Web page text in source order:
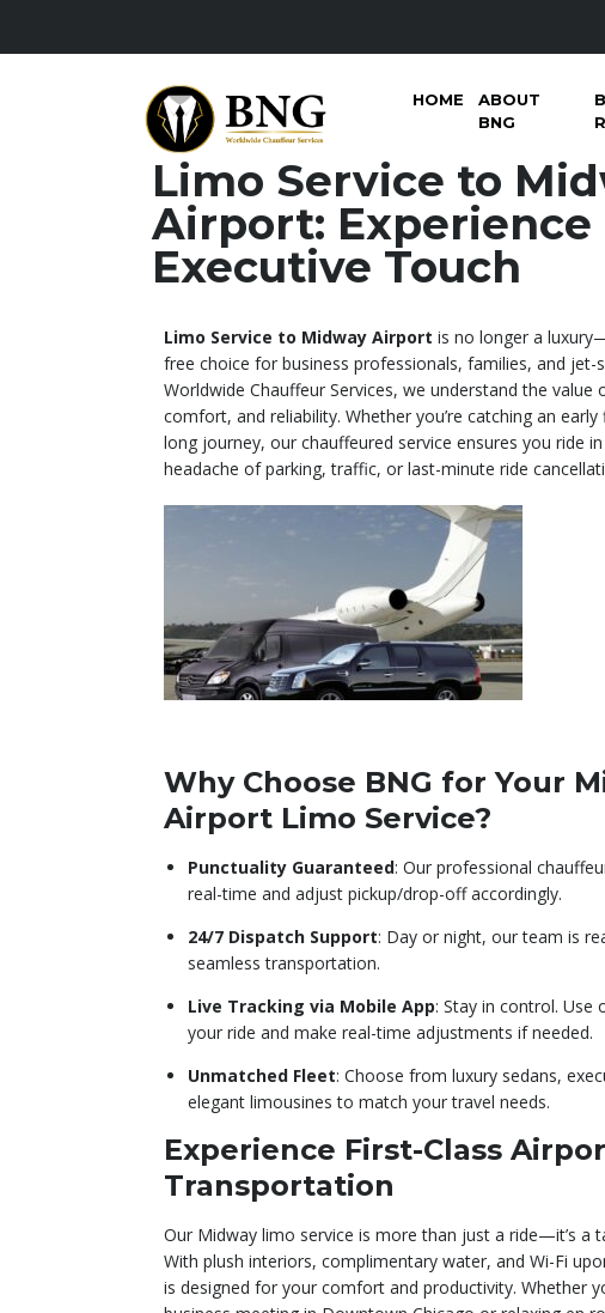
HOME
ABOUT
BNG
Limo Service to
Airport: Experience
Executive Touch
Limo Service to Midway Airport is no longer a
free choice for business professionals, families, and jet-
Worldwide Chauffeur Services, we understand the value
comfort, and reliability. Whether you’re catching an
long journey, our chauffeured service ensures you ride
headache of parking, traffic, or last-minute ride
Why Choose BNG for Your
Airport Limo Service?
Punctuality Guaranteed: Our professional
real-time and adjust pickup/drop-off accordingly.
24/7 Dispatch Support: Day or night, our team is
seamless transportation.
Live Tracking via Mobile App: Stay in control.
your ride and make real-time adjustments if needed.
Unmatched Fleet: Choose from luxury sedans,
elegant limousines to match your travel needs.
Experience First-Class
Transportation
Our Midway limo service is more than just a ride—it’s a
With plush interiors, complimentary water, and Wi-Fi
is designed for your comfort and productivity. Whether